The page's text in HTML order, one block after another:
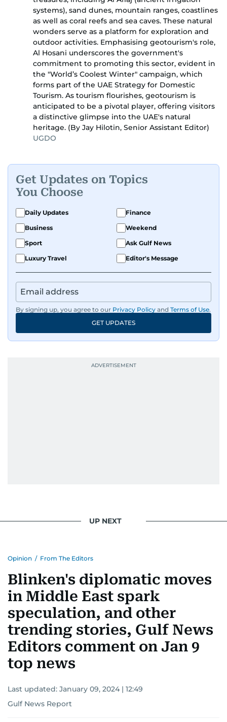
systems), sand dunes, mountain ranges, coastlines
as well as coral reefs and sea caves. These natural
wonders serve as a platform for exploration and
outdoor activities. Emphasising geotourism's role,
Al Hosani underscores the government's
commitment to promoting this sector, evident in
the "World’s Coolest Winter" campaign, which
forms part of the UAE Strategy for Domestic
Tourism. As tourism flourishes, geotourism is
anticipated to be a pivotal player, offering visitors
a distinctive glimpse into the UAE's natural
heritage. (By Jay Hilotin, Senior Assistant Editor)
UGDO
Get Updates on Topics
You Choose
Daily Updates
Finance
Business
Weekend
Sport
Ask Gulf News
Luxury Travel
Editor's Message
By signing up, you agree to our Privacy Policy and Terms of Use.
GET UPDATES
UP NEXT
Opinion / From The Editors
Blinken's diplomatic moves
in Middle East spark
speculation, and other
trending stories, Gulf News
Editors comment on Jan 9
top news
Last updated: January 09, 2024 | 12:49
Gulf News Report